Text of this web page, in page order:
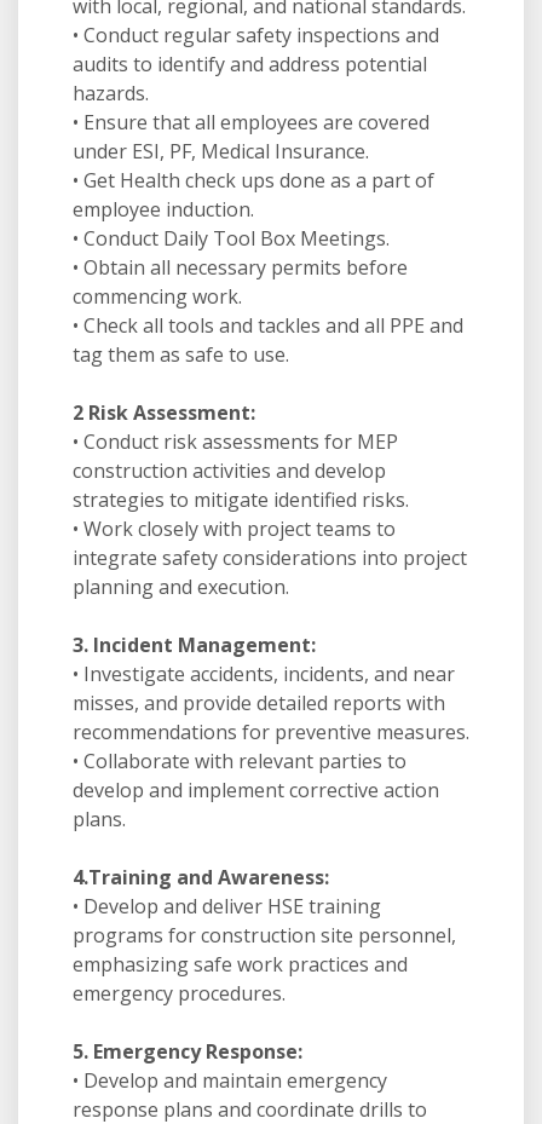
with local, regional, and national standards.
• Conduct regular safety inspections and
audits to identify and address potential
hazards.
• Ensure that all employees are covered
under ESI, PF, Medical Insurance.
• Get Health check ups done as a part of
employee induction.
• Conduct Daily Tool Box Meetings.
• Obtain all necessary permits before
commencing work.
• Check all tools and tackles and all PPE and
tag them as safe to use.
2 Risk Assessment:
• Conduct risk assessments for MEP
construction activities and develop
strategies to mitigate identified risks.
• Work closely with project teams to
integrate safety considerations into project
planning and execution.
3. Incident Management:
• Investigate accidents, incidents, and near
misses, and provide detailed reports with
recommendations for preventive measures.
• Collaborate with relevant parties to
develop and implement corrective action
plans.
4.Training and Awareness:
• Develop and deliver HSE training
programs for construction site personnel,
emphasizing safe work practices and
emergency procedures.
5. Emergency Response:
• Develop and maintain emergency
response plans and coordinate drills to